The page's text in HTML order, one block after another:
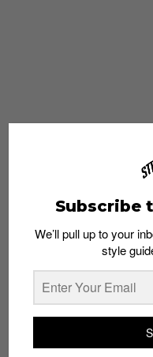
whatshot
Subscribe
We’ll pull up to your
style